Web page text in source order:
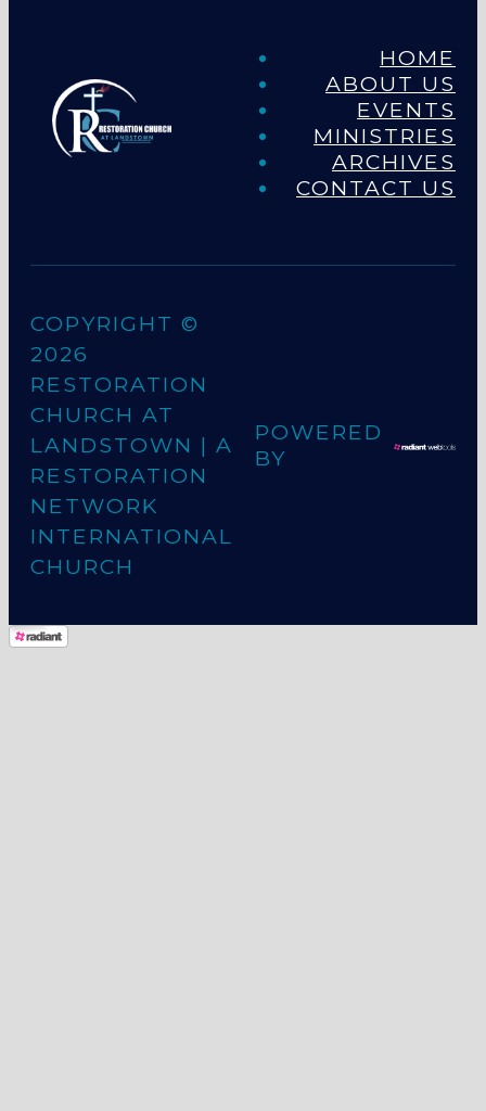
HOME
ABOUT US
EVENTS
MINISTRIES
ARCHIVES
CONTACT US
COPYRIGHT ©
2026
RESTORATION
CHURCH AT
LANDSTOWN | A
RESTORATION
NETWORK
INTERNATIONAL
CHURCH
POWERED
BY